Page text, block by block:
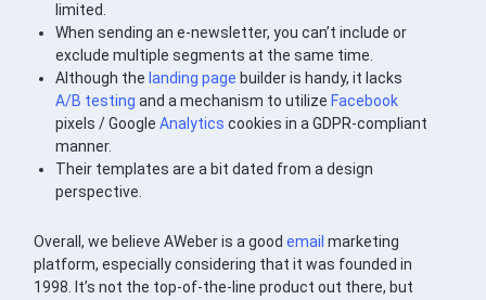
limited.
When sending an e-newsletter, you can’t include or
exclude multiple segments at the same time.
Although the landing page builder is handy, it lacks
A/B testing and a mechanism to utilize Facebook
pixels / GoogleAnalytics cookies in a GDPR-compliant
manner.
Their templates are a bit dated from a design
perspective.
Overall, we believe AWeber is a goodemail marketing
platform, especially considering that it was founded in
1998. It’s not the top-of-the-line product out there, but